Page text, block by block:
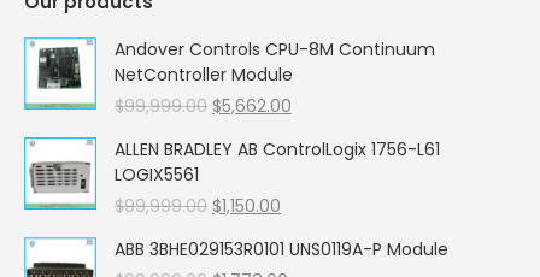
Andover Controls CPU-8M Continuum
NetController Module
$99,999.00 Original
was:
$5,662.00
is:
ALLEN BRADLEY AB ControlLogix 1756-L61
LOGIX5561
$99,999.00 Original
was:
$1,150.00
is:
ABB 3BHE029153R0101 UNS0119A-P Module